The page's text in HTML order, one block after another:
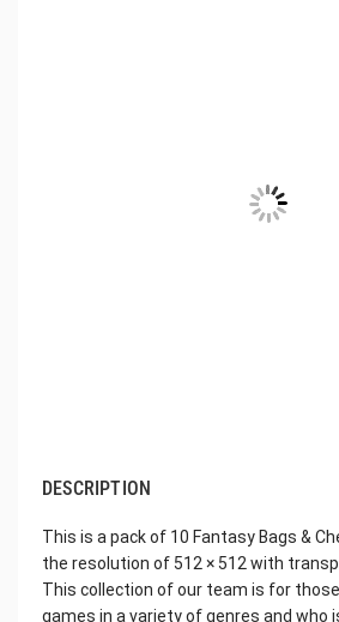
DESCRIPTION
This is a pack of 10 Fantasy Bags &
the resolution of 512 × 512 with
This collection of our team is for
games in a variety of genres and who